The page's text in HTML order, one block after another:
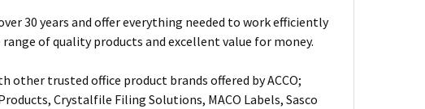
30 years and offer everything needed to work efficiently
of quality products and excellent value for money.
other trusted office product brands offered by ACCO;
Crystalfile Filing Solutions, MACO Labels, Sasco